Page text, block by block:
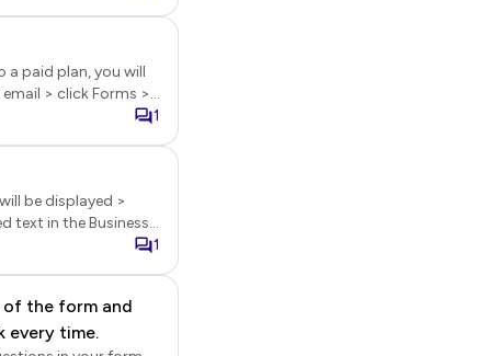
a paid plan, you will
click on the three
1
be displayed >
text in the Business
1
of the form and
every time.